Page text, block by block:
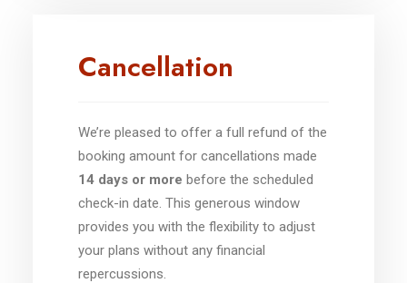
Cancellation
We’re pleased to offer a full refund of the
booking amount for cancellations made
14 days or more before the scheduled
check-in date. This generous window
provides you with the flexibility to adjust
your plans without any financial
repercussions.